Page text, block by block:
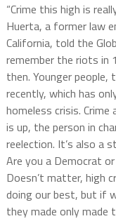
“Crime this high is
Huerta, a former law
California, told the
remember the riots in
then. Younger
recently, which has
homeless crisis.
is up, the person in
reelection. It’s also a
Are you a Democrat
Doesn’t matter, high
doing our best, but if
they made only made